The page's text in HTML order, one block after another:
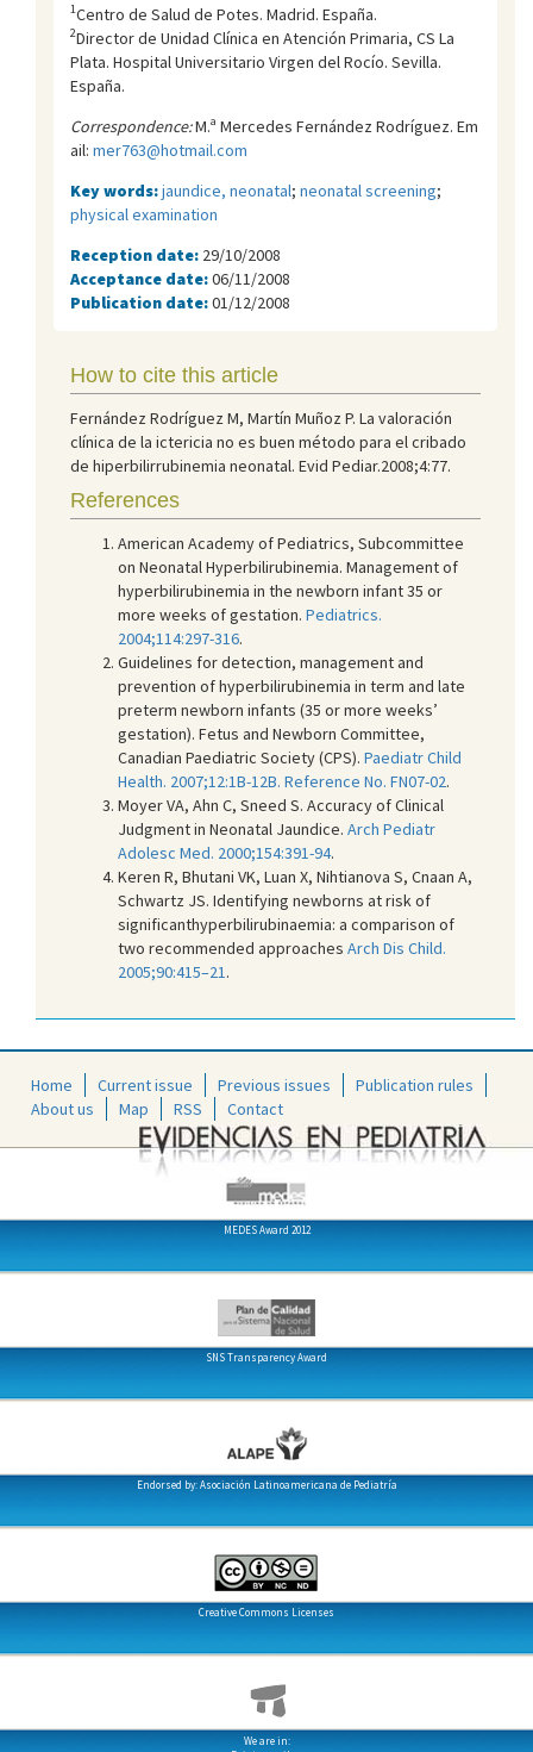
1Centro de Salud de Potes. Madrid. España.
2Director de Unidad Clínica en Atención Primaria, CS La
Plata. Hospital Universitario Virgen del Rocí­o. Sevilla.
España.
Correspondence:M.ª Mercedes Fernández Rodríguez. Em
ail: mer763@hotmail.com
Key words:jaundice, neonatal; neonatal screening;
physical examination
Reception date: 29/10/2008
Acceptance date:06/11/2008
Publication date:01/12/2008
How to cite this article
Fernández Rodríguez M, Martín Muñoz P. La valoración
clínica de la ictericia no es buen método para el cribado
de hiperbilirrubinemia neonatal. Evid Pediar.2008;4:77.
References
American Academy of Pediatrics, Subcommittee
on Neonatal Hyperbilirubinemia. Management of
hyperbilirubinemia in the newborn infant 35 or
more weeks of gestation. Pediatrics.
2004;114:297-316.
Guidelines for detection, management and
prevention of hyperbilirubinemia in term and late
preterm newborn infants (35 or more weeks’
gestation). Fetus and Newborn Committee,
Canadian Paediatric Society (CPS). Paediatr Child
Health. 2007;12:1B-12B. Reference No. FN07-02.
Moyer VA, Ahn C, Sneed S. Accuracy of Clinical
Judgment in Neonatal Jaundice. Arch Pediatr
Adolesc Med. 2000;154:391-94.
Keren R, Bhutani VK, Luan X, Nihtianova S, Cnaan A,
Schwartz JS. Identifying newborns at risk of
significanthyperbilirubinaemia: a comparison of
two recommended approaches Arch Dis Child.
2005;90:415–21 .
Home Current issue Previous issues
Publication rules
About us
Map RSS Contact
MEDES Award 2012
SNS Transparency Award
Endorsed by: Asociación Latinoamericana de Pediatría
Creative Commons Licenses
We are in: